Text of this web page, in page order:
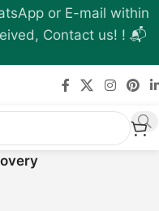
or E-mail within
Contact us! ! 📬